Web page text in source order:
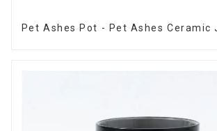
Pet Ashes Pot - Pet Ashes Ceramic